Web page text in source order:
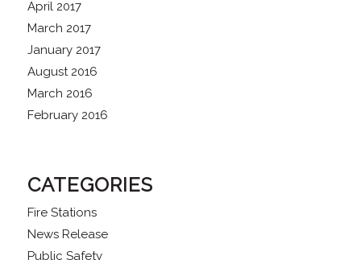
April 2017
March 2017
January 2017
August 2016
March 2016
February 2016
CATEGORIES
Fire Stations
News Release
Public Safety